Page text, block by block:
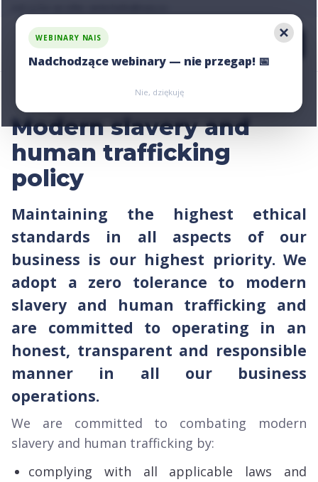
Modern slavery and
human trafficking
policy
Maintaining the highest ethical
standards in all aspects of our
business is our highest priority. We
adopt a zero tolerance to modern
slavery and human trafficking and
are committed to operating in an
honest, transparent and responsible
manner in all our business
operations.
We are committed to combating modern
slavery and human trafficking by:
complying with all applicable laws and
WEBINARY NAIS
Nadchodzące webinary — nie przegap! 📅
Zarejestruj się
Zarejestruj się
Nie, dziękuję